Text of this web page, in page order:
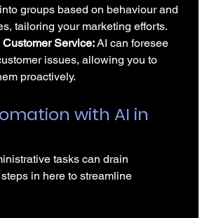
groups based on behaviour and
tailoring your marketing efforts.
Service: AI can foresee
issues, allowing you to
proactively.
with AI in
tasks can drain
in here to streamline